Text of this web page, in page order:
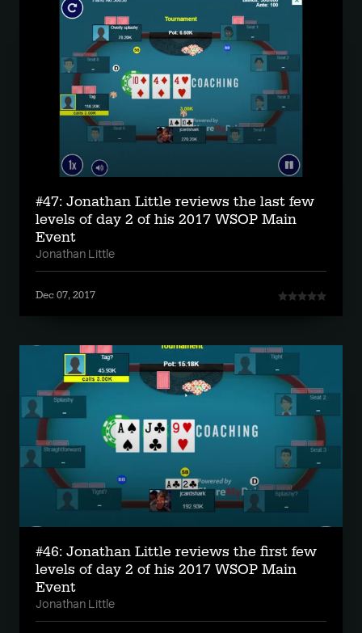
#47: Jonathan Little reviews the last few
levels of day 2 of his 2017 WSOP Main
Event
Jonathan Little
Dec 07, 2017
#46: Jonathan Little reviews the first few
levels of day 2 of his 2017 WSOP Main
Event
Jonathan Little